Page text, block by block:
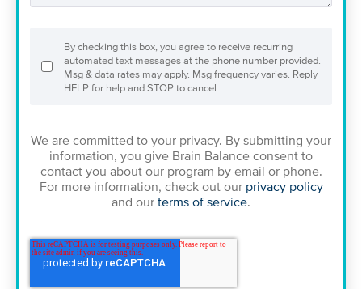
By checking this box, you agree to receive recurring
automated text messages at the phone number provided.
Msg & data rates may apply. Msg frequency varies. Reply
HELP for help and STOP to cancel.
We are committed to your privacy. By submitting your
information, you give Brain Balance consent to
contact you about our program by email or phone.
For more information, check out our privacy policy
and our terms of service.